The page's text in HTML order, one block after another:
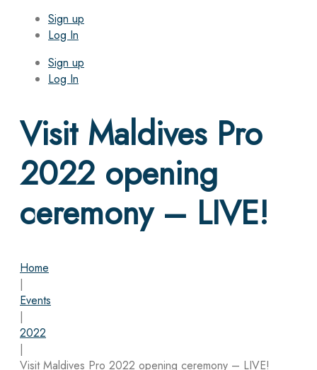
Sign up
Log In
Sign up
Log In
Visit Maldives Pro
2022 opening
ceremony – LIVE!
Home
|
Events
|
2022
|
Visit Maldives Pro 2022 opening ceremony – LIVE!